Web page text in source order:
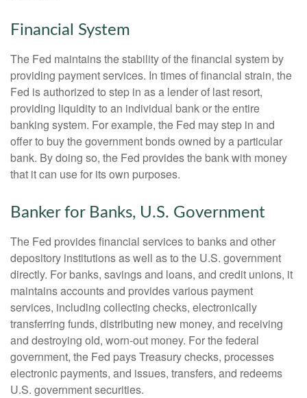
Financial System
The Fed maintains the stability of the financial system by
providing payment services. In times of financial strain, the
Fed is authorized to step in as a lender of last resort,
providing liquidity to an individual bank or the entire
banking system. For example, the Fed may step in and
offer to buy the government bonds owned by a particular
bank. By doing so, the Fed provides the bank with money
that it can use for its own purposes.
Banker for Banks, U.S. Government
The Fed provides financial services to banks and other
depository institutions as well as to the U.S. government
directly. For banks, savings and loans, and credit unions, it
maintains accounts and provides various payment
services, including collecting checks, electronically
transferring funds, distributing new money, and receiving
and destroying old, worn-out money. For the federal
government, the Fed pays Treasury checks, processes
electronic payments, and issues, transfers, and redeems
U.S. government securities.